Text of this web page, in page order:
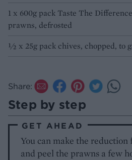
1 x 600g pack Taste The
prawns, defrosted
1⁄2 x 25g pack chives, chopped, to
Share:
Step by step
GET AHEAD
You can make the
and peel the prawns a few